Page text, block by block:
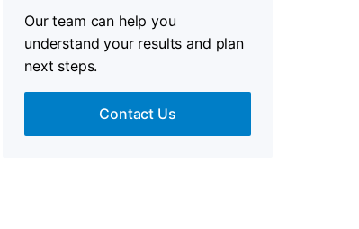
Our team can help you
understand your results and plan
next steps.
Contact Us